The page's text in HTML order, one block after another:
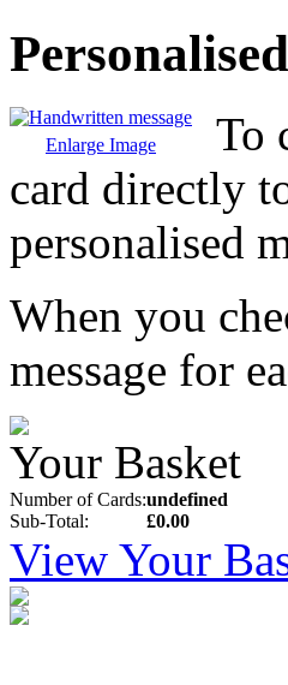
Enlarge Image
To
card directly
personalised
When you
message for
Your Basket
Number of Cards:undefined
Sub-Total:
£0.00
View Your